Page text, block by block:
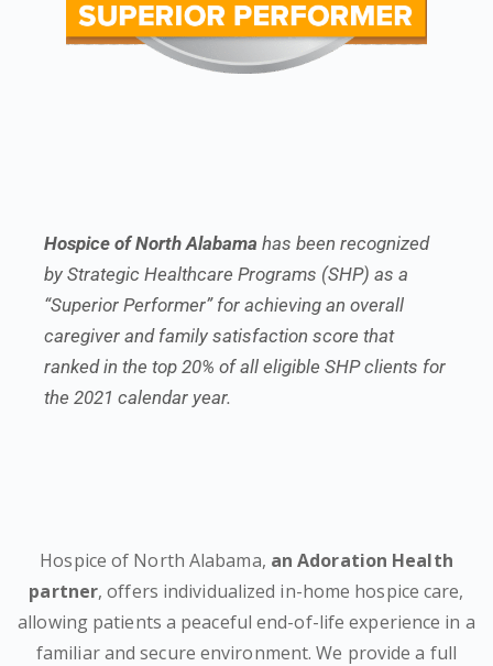
Hospice of North Alabama has been recognized
by Strategic Healthcare Programs (SHP) as a
“Superior Performer” for achieving an overall
caregiver and family satisfaction score that
ranked in the top 20% of all eligible SHP clients for
the 2021 calendar year.
Hospice of North Alabama, an Adoration Health
partner, offers individualized in-home hospice care,
allowing patients a peaceful end-of-life experience in a
familiar and secure environment. We provide a full